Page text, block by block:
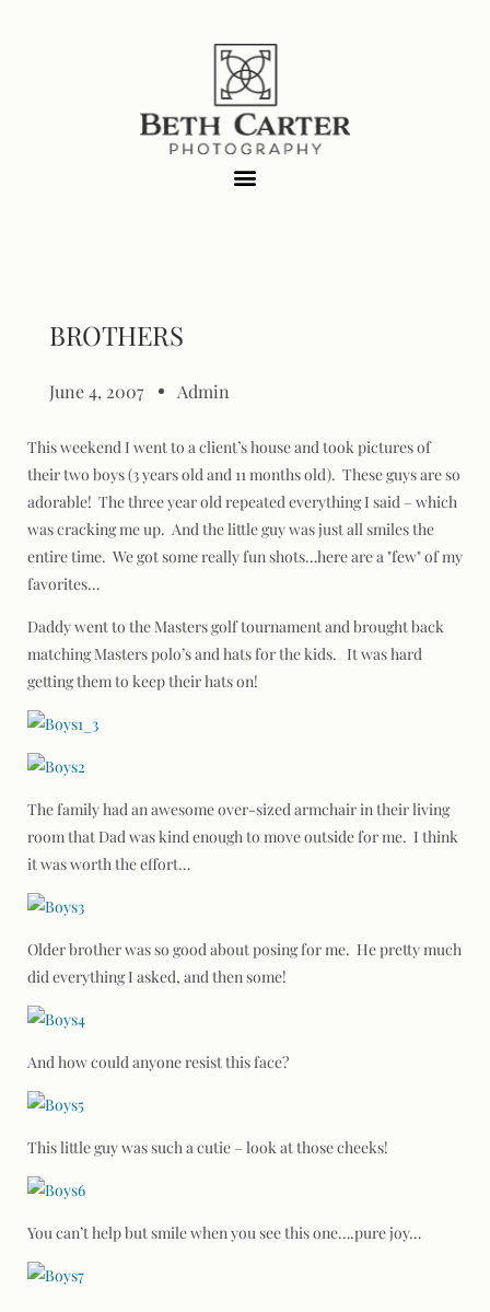
BROTHERS
June 4, 2007 Admin
This weekend I went to a client’s house and took pictures of
their two boys (3 years old and 11 months old). These guys are so
adorable! The three year old repeated everything I said – which
was cracking me up. And the little guy was just all smiles the
entire time. We got some really fun shots…here are a "few" of my
favorites…
Daddy went to the Masters golf tournament and brought back
matching Masters polo’s and hats for the kids. It was hard
getting them to keep their hats on!
The family had an awesome over-sized armchair in their living
room that Dad was kind enough to move outside for me. I think
it was worth the effort…
Older brother was so good about posing for me. He pretty much
did everything I asked, and then some!
And how could anyone resist this face?
This little guy was such a cutie – look at those cheeks!
You can’t help but smile when you see this one….pure joy…